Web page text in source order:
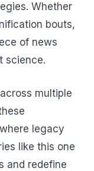
Whether
bouts,
of news
science.
multiple
legacy
like this one
and redefine